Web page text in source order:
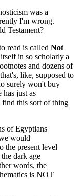
was a
I'm wrong.
Testament?
read is called Not
in so scholarly a
and dozens of
like, supposed to
surely won't buy
just as
this sort of thing
of Egyptians
would
the present level
dark age
words, the
is NOT